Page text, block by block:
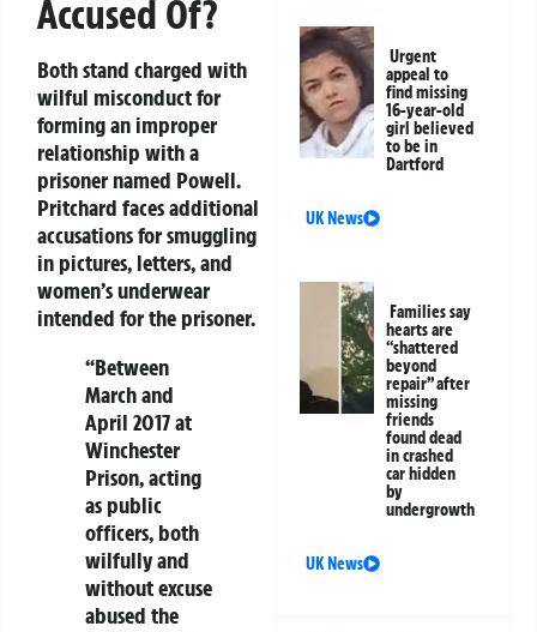
Accused Of?
Both stand charged with
wilful misconduct for
forming an improper
relationship with a
prisoner named Powell.
Pritchard faces additional
accusations for smuggling
in pictures, letters, and
women’s underwear
intended for the prisoner.
“Between
March and
April 2017 at
Winchester
Prison, acting
as public
officers, both
wilfully and
without excuse
abused the
Urgent
appeal to
find missing
16-year-old
girl believed
to be in
Dartford
UK News
Families say
hearts are
“shattered
beyond
repair” after
missing
friends
found dead
in crashed
car hidden
by
undergrowth
UK News